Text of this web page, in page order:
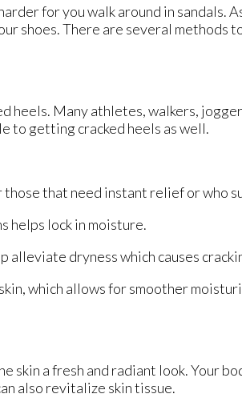
for you walk around in sandals.
shoes. There are several methods
heels. Many athletes, walkers,
to getting cracked heels as well.
that need instant relief or who
helps lock in moisture.
dryness which causes
which allows for smoother
a fresh and radiant look. Your
also revitalize skin tissue.